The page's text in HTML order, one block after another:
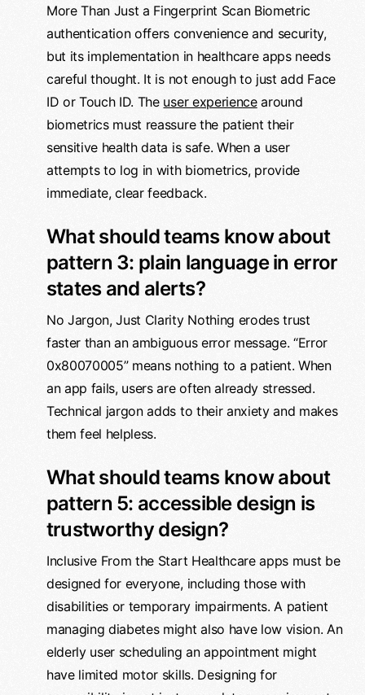
More Than Just a Fingerprint Scan Biometric
authentication offers convenience and security,
but its implementation in healthcare apps needs
careful thought. It is not enough to just add Face
ID or Touch ID. The user experiencearound
biometrics must reassure the patient their
sensitive health data is safe. When a user
attempts to log in with biometrics, provide
immediate, clear feedback.
What should teams know about
pattern 3: plain language in error
states and alerts?
No Jargon, Just Clarity Nothing erodes trust
faster than an ambiguous error message. “Error
0x80070005” means nothing to a patient. When
an app fails, users are often already stressed.
Technical jargon adds to their anxiety and makes
them feel helpless.
What should teams know about
pattern 5: accessible design is
trustworthy design?
Inclusive From the Start Healthcare apps must be
designed for everyone, including those with
disabilities or temporary impairments. A patient
managing diabetes might also have low vision. An
elderly user scheduling an appointment might
have limited motor skills. Designing for